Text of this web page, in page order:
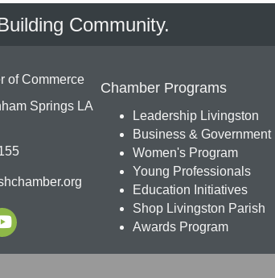
Community.
of Commerce
Springs LA
Chamber Programs
Leadership Livingston
Business & Government
Women's Program
Young Professionals
Education Initiatives
Shop Livingston Parish
Awards Program